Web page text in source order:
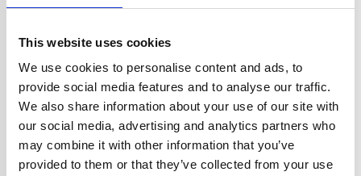
This website uses cookies
We use cookies to personalise content and ads, to
provide social media features and to analyse our traffic.
We also share information about your use of our site with
our social media, advertising and analytics partners who
may combine it with other information that you’ve
provided to them or that they’ve collected from your use
Width 60 cm
Oven Type Built-in
Hob Type Gas